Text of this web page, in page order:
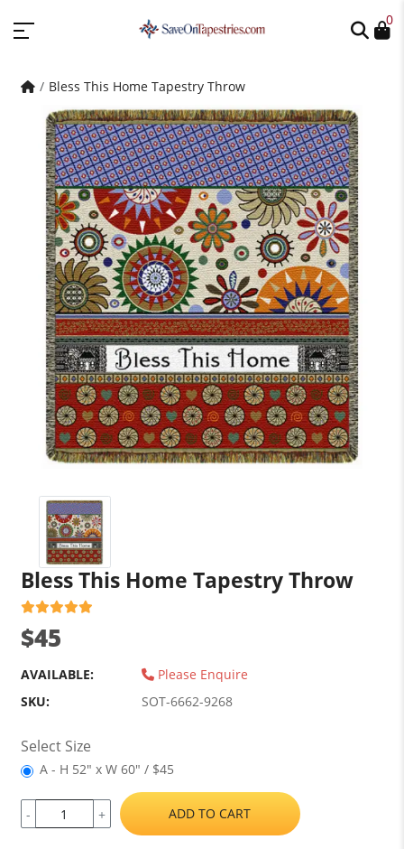
0
Bless This Home Tapestry Throw
Bless This Home Tapestry Throw
$45
AVAILABLE:
Please Enquire
SKU:
SOT-6662-9268
Select Size
A - H 52" x W 60" / $45
- + ADD TO CART